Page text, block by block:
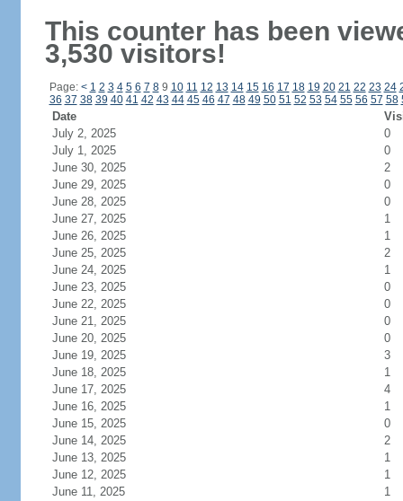
This counter has been
3,530 visitors!
Page: < 1 2 3 4 5 6 7 89 10 11 12 13 14 15 16 17 18 19 20 21 22 23 24
36 37 38 39 40 41 42 43 44 45 46 47 48 49 50 51 52 53 54 55 56 57 58
Date
July 2, 2025
0
July 1, 2025
0
June 30, 2025
2
June 29, 2025
0
June 28, 2025
0
June 27, 2025
1
June 26, 2025
1
June 25, 2025
2
June 24, 2025
1
June 23, 2025
0
June 22, 2025
0
June 21, 2025
0
June 20, 2025
0
June 19, 2025
3
June 18, 2025
1
June 17, 2025
4
June 16, 2025
1
June 15, 2025
0
June 14, 2025
2
June 13, 2025
1
June 12, 2025
1
June 11, 2025
1